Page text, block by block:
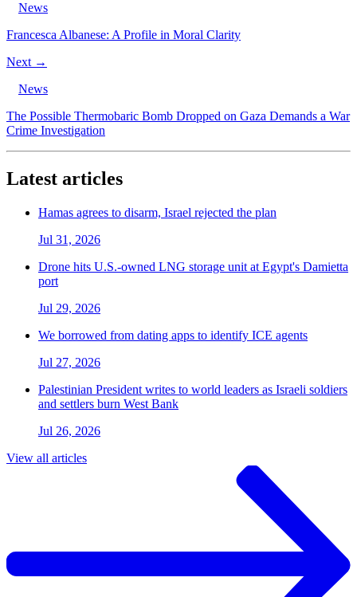
News
Francesca Albanese: A Profile in Moral Clarity
Next →
News
The Possible Thermobaric Bomb Dropped on Gaza Demands a War
Crime Investigation
Latest articles
Hamas agrees to disarm, Israel rejected the plan
Jul 31, 2026
Drone hits U.S.-owned LNG storage unit at Egypt's Damietta
port
Jul 29, 2026
We borrowed from dating apps to identify ICE agents
Jul 27, 2026
Palestinian President writes to world leaders as Israeli soldiers
and settlers burn West Bank
Jul 26, 2026
View all articles